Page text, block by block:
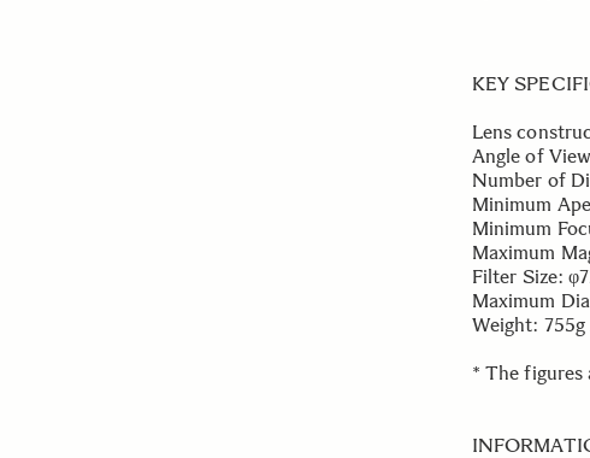
KEY
Lens
Angle of
Number of
Minimum
Minimum
Maximum
Filter Size:
Maximum
Weight:
* The figures